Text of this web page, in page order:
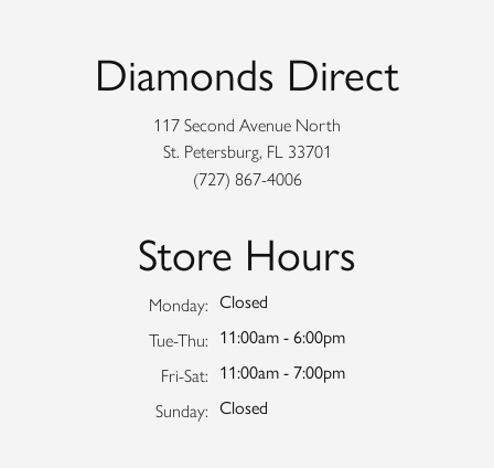
Diamonds Direct
117 Second Avenue North
St. Petersburg, FL 33701
(727) 867-4006
Store Hours
Monday: Closed
Tue-Thu: Tuesday - Thursday:
11:00am - 6:00pm
Fri-Sat: Friday - Saturday:
11:00am - 7:00pm
Sunday: Closed